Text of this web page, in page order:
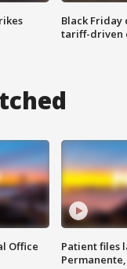
Black Friday
tariff-driven
Office
Patient files